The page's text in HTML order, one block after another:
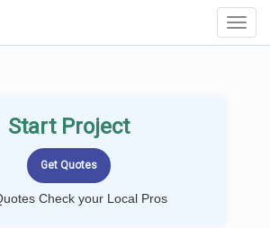
Start Project
Check your Local Pros